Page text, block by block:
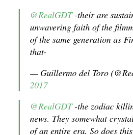
@RealGDT-their are
unwavering faith of the
of the same generation as
that-
— Guillermo del Toro
2017
@RealGDT-the zodiac
news. They somewhat
of an entire era. So does